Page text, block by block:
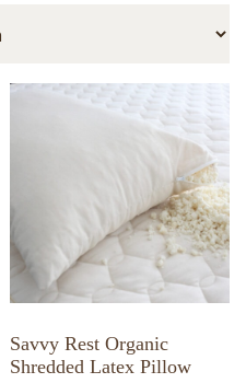
Savvy Rest Organic
Shredded Latex Pillow
This
variants.
options
chosen
on